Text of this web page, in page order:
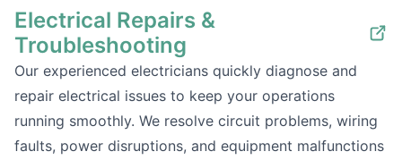
Electrical Repairs &
Troubleshooting
Our experienced electricians quickly diagnose and
repair electrical issues to keep your operations
running smoothly. We resolve circuit problems, wiring
faults, power disruptions, and equipment malfunctions